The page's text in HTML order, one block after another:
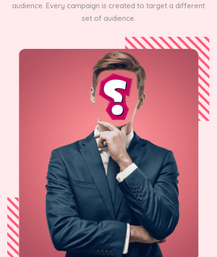
audience. Every campaign is created to target a different
set of audience.